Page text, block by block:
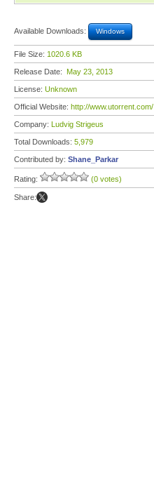
Available Downloads: Windows
File Size: 1020.6 KB
Release Date: May 23, 2013
License: Unknown
Official Website: http://www.utorrent.com/
Company: Ludvig Strigeus
Total Downloads: 5,979
Contributed by: Shane_Parkar
Rating: (0 votes)
Share: